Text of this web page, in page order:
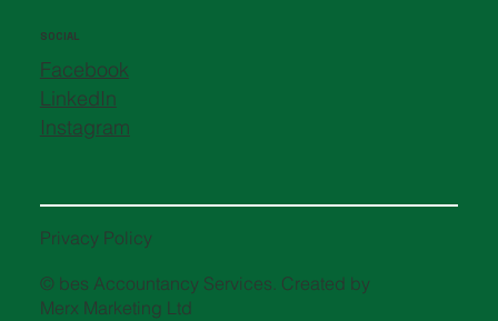
SOCIAL
Facebook
LinkedIn
Instagram
© bes Accountancy Services. Created by
Merx Marketing Ltd
Privacy Policy